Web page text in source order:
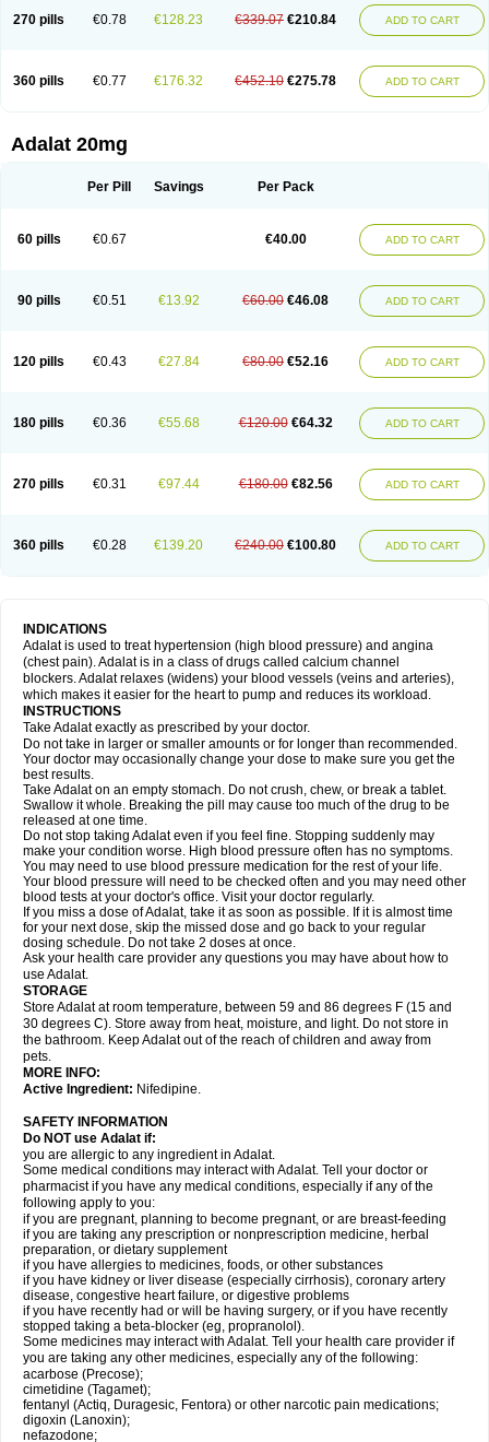
270 pills €0.78 €128.23 €339.07 €210.84 ADD TO CART
360 pills €0.77 €176.32 €452.10 €275.78 ADD TO CART
Adalat 20mg
Per Pill Savings Per Pack
60 pills €0.67 €40.00 ADD TO CART
90 pills €0.51 €13.92 €60.00 €46.08 ADD TO CART
120 pills €0.43 €27.84 €80.00 €52.16 ADD TO CART
180 pills €0.36 €55.68 €120.00 €64.32 ADD TO CART
270 pills €0.31 €97.44 €180.00 €82.56 ADD TO CART
360 pills €0.28 €139.20 €240.00 €100.80 ADD TO CART
INDICATIONS
Adalat is used to treat hypertension (high blood pressure) and angina
(chest pain). Adalat is in a class of drugs called calcium channel
blockers. Adalat relaxes (widens) your blood vessels (veins and arteries),
which makes it easier for the heart to pump and reduces its workload.
INSTRUCTIONS
Take Adalat exactly as prescribed by your doctor.
Do not take in larger or smaller amounts or for longer than recommended.
Your doctor may occasionally change your dose to make sure you get the
best results.
Take Adalat on an empty stomach. Do not crush, chew, or break a tablet.
Swallow it whole. Breaking the pill may cause too much of the drug to be
released at one time.
Do not stop taking Adalat even if you feel fine. Stopping suddenly may
make your condition worse. High blood pressure often has no symptoms.
You may need to use blood pressure medication for the rest of your life.
Your blood pressure will need to be checked often and you may need other
blood tests at your doctor's office. Visit your doctor regularly.
If you miss a dose of Adalat, take it as soon as possible. If it is almost time
for your next dose, skip the missed dose and go back to your regular
dosing schedule. Do not take 2 doses at once.
Ask your health care provider any questions you may have about how to
use Adalat.
STORAGE
Store Adalat at room temperature, between 59 and 86 degrees F (15 and
30 degrees C). Store away from heat, moisture, and light. Do not store in
the bathroom. Keep Adalat out of the reach of children and away from
pets.
MORE INFO:
Active Ingredient: Nifedipine.
SAFETY INFORMATION
Do NOT use Adalat if:
you are allergic to any ingredient in Adalat.
Some medical conditions may interact with Adalat. Tell your doctor or
pharmacist if you have any medical conditions, especially if any of the
following apply to you:
if you are pregnant, planning to become pregnant, or are breast-feeding
if you are taking any prescription or nonprescription medicine, herbal
preparation, or dietary supplement
if you have allergies to medicines, foods, or other substances
if you have kidney or liver disease (especially cirrhosis), coronary artery
disease, congestive heart failure, or digestive problems
if you have recently had or will be having surgery, or if you have recently
stopped taking a beta-blocker (eg, propranolol).
Some medicines may interact with Adalat. Tell your health care provider if
you are taking any other medicines, especially any of the following:
acarbose (Precose);
cimetidine (Tagamet);
fentanyl (Actiq, Duragesic, Fentora) or other narcotic pain medications;
digoxin (Lanoxin);
nefazodone;